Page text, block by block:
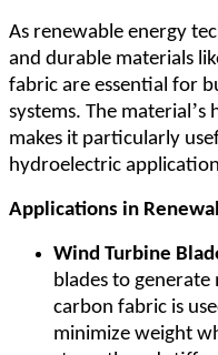
As renewable energy
and durable materials
fabric are essential for
systems. The material ’s
makes it particularly
hydroelectric
Applications in
Wind Turbine
blades to
carbon fabric is
minimize weight